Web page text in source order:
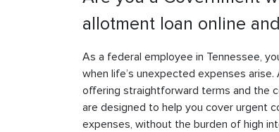
allotment loan online
As a federal employee in Tennessee,
when life’s unexpected expenses
offering straightforward terms and the
are designed to help you cover urgent
expenses, without the burden of high